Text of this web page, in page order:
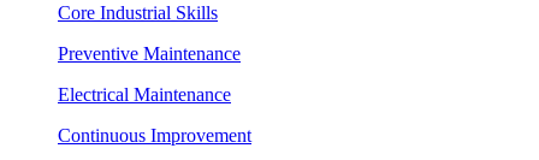
Core Industrial Skills
Preventive Maintenance
Electrical Maintenance
Continuous Improvement